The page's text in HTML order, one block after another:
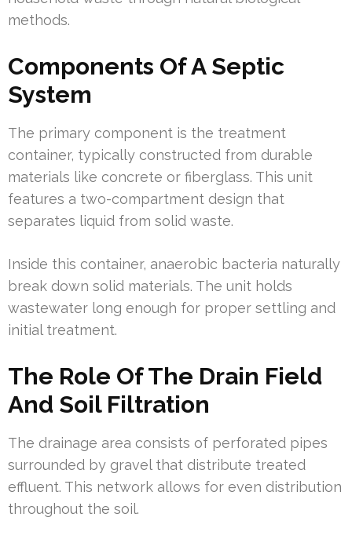
methods.
Components Of A Septic
System
The primary component is the treatment
container, typically constructed from durable
materials like concrete or fiberglass. This unit
features a two-compartment design that
separates liquid from solid waste.
Inside this container, anaerobic bacteria naturally
break down solid materials. The unit holds
wastewater long enough for proper settling and
initial treatment.
The Role Of The Drain Field
And Soil Filtration
The drainage area consists of perforated pipes
surrounded by gravel that distribute treated
effluent. This network allows for even distribution
throughout the soil.